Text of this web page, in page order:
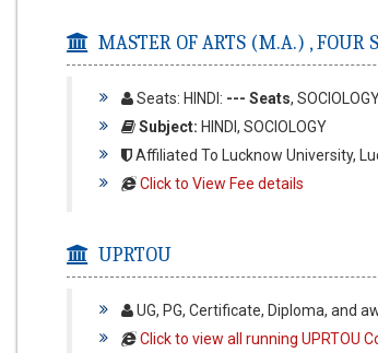
MASTER OF ARTS (M.A.) ,FOUR
Seats: HINDI: --- Seats,
Subject: HINDI, SOCIOLOGY
Affiliated To Lucknow University,
Click to View Fee details
UPRTOU
UG, PG, Certificate, Diploma, and
Click to view all running UPRTOU